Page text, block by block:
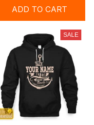
ADD TO CART
SALE